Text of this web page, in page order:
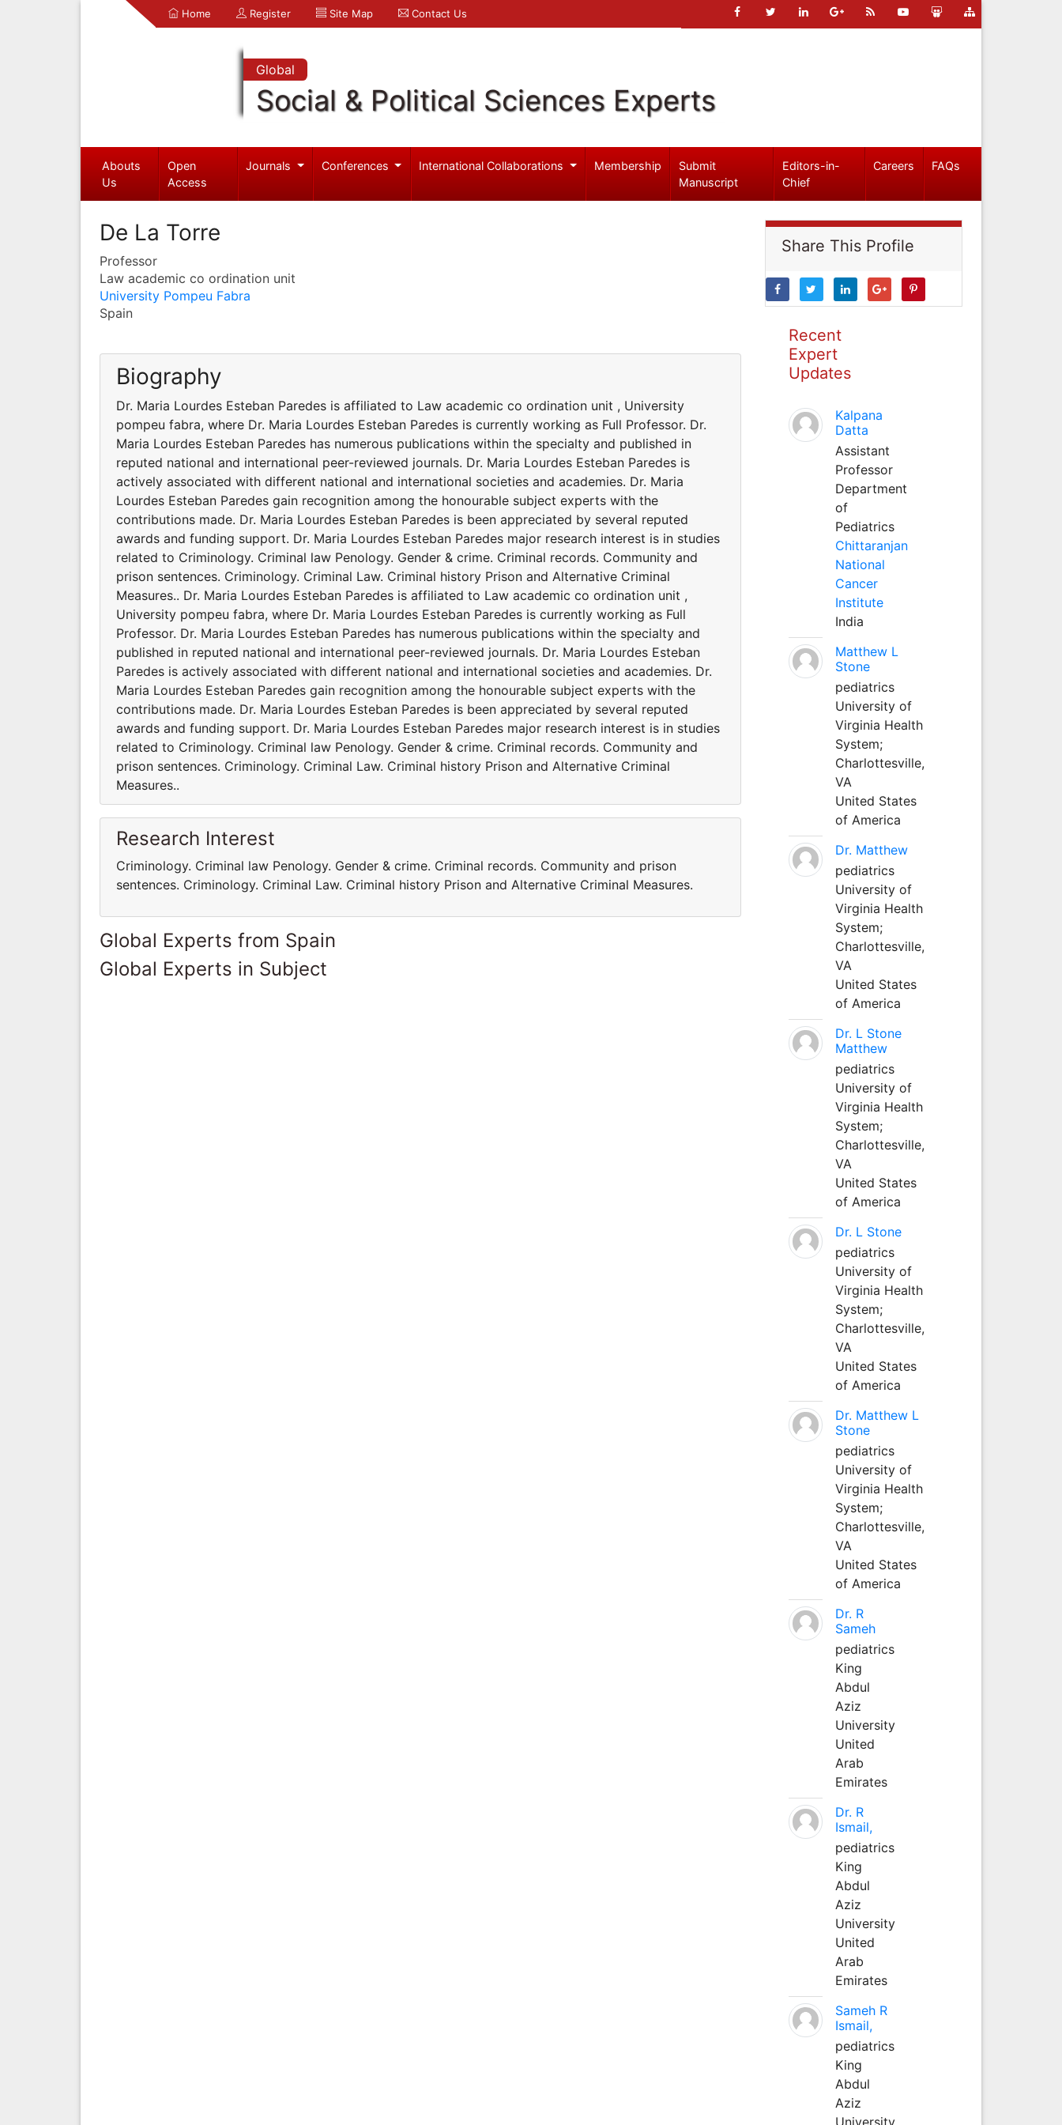
Home Register Site Map Contact Us
Global
Social & Political Sciences Experts
Abouts
Us
Open
Access
Journals Conferences International Collaborations Membership
Submit
Manuscript
Editors-in-
Chief
Careers FAQs
De La Torre
Professor
Law academic co ordination unit
University Pompeu Fabra
Spain
Biography
Dr. Maria Lourdes Esteban Paredes is affiliated to Law academic co ordination unit , University
pompeu fabra, where Dr. Maria Lourdes Esteban Paredes is currently working as Full Professor. Dr.
Maria Lourdes Esteban Paredes has numerous publications within the specialty and published in
reputed national and international peer-reviewed journals. Dr. Maria Lourdes Esteban Paredes is
actively associated with different national and international societies and academies. Dr. Maria
Lourdes Esteban Paredes gain recognition among the honourable subject experts with the
contributions made. Dr. Maria Lourdes Esteban Paredes is been appreciated by several reputed
awards and funding support. Dr. Maria Lourdes Esteban Paredes major research interest is in studies
related to Criminology. Criminal law Penology. Gender & crime. Criminal records. Community and
prison sentences. Criminology. Criminal Law. Criminal history Prison and Alternative Criminal
Measures.. Dr. Maria Lourdes Esteban Paredes is affiliated to Law academic co ordination unit ,
University pompeu fabra, where Dr. Maria Lourdes Esteban Paredes is currently working as Full
Professor. Dr. Maria Lourdes Esteban Paredes has numerous publications within the specialty and
published in reputed national and international peer-reviewed journals. Dr. Maria Lourdes Esteban
Paredes is actively associated with different national and international societies and academies. Dr.
Maria Lourdes Esteban Paredes gain recognition among the honourable subject experts with the
contributions made. Dr. Maria Lourdes Esteban Paredes is been appreciated by several reputed
awards and funding support. Dr. Maria Lourdes Esteban Paredes major research interest is in studies
related to Criminology. Criminal law Penology. Gender & crime. Criminal records. Community and
prison sentences. Criminology. Criminal Law. Criminal history Prison and Alternative Criminal
Measures..
Research Interest
Criminology. Criminal law Penology. Gender & crime. Criminal records. Community and prison
sentences. Criminology. Criminal Law. Criminal history Prison and Alternative Criminal Measures.
Global Experts from Spain
Global Experts in Subject
Share This Profile
Recent
Expert
Updates
Kalpana
Datta
Assistant
Professor
Department
of
Pediatrics
Chittaranjan
National
Cancer
Institute
India
Matthew L
Stone
pediatrics
University of
Virginia Health
System;
Charlottesville,
VA
United States
of America
Dr. Matthew
pediatrics
University of
Virginia Health
System;
Charlottesville,
VA
United States
of America
Dr. L Stone
Matthew
pediatrics
University of
Virginia Health
System;
Charlottesville,
VA
United States
of America
Dr. L Stone
pediatrics
University of
Virginia Health
System;
Charlottesville,
VA
United States
of America
Dr. Matthew L
Stone
pediatrics
University of
Virginia Health
System;
Charlottesville,
VA
United States
of America
Dr. R
Sameh
pediatrics
King
Abdul
Aziz
University
United
Arab
Emirates
Dr. R
Ismail,
pediatrics
King
Abdul
Aziz
University
United
Arab
Emirates
Sameh R
Ismail,
pediatrics
King
Abdul
Aziz
University